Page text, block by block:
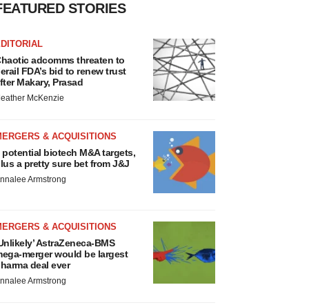
STORIES
adcomms threaten to
FDA’s bid to renew trust
Makary, Prasad
McKenzie
& ACQUISITIONS
potential biotech M&A targets,
a pretty sure bet from J&J
Armstrong
& ACQUISITIONS
AstraZeneca-BMS
merger would be largest
deal ever
Armstrong